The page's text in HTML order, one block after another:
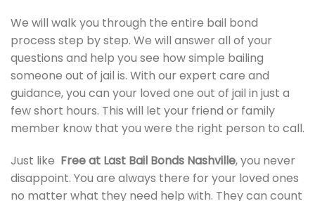
We will walk you through the entire bail bond
process step by step. We will answer all of your
questions and help you see how simple bailing
someone out of jail is. With our expert care and
guidance, you can your loved one out of jail in just a
few short hours. This will let your friend or family
member know that you were the right person to call.
Just like Free at Last Bail Bonds Nashville, you never
disappoint. You are always there for your loved ones
no matter what they need help with. They can count